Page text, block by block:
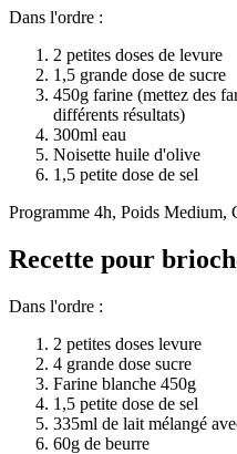
Dans l'ordre :
2 petites doses de levure
1,5 grande dose de sucre
450g farine (mettez des
différents résultats)
300ml eau
Noisette huile d'olive
1,5 petite dose de sel
Programme 4h, Poids Medium,
Recette pour
Dans l'ordre :
2 petites doses levure
4 grande dose sucre
Farine blanche 450g
1,5 petite dose de sel
335ml de lait mélangé
60g de beurre